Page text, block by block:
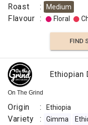
Roast : Medium
Flavour : Floral
FIND
On The Grind
Ethiopian
Origin : Ethiopia
Variety : Gimma